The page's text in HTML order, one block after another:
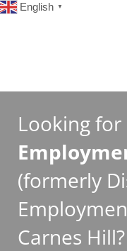
English ▼
Looking for
(formerly
Carnes Hill?